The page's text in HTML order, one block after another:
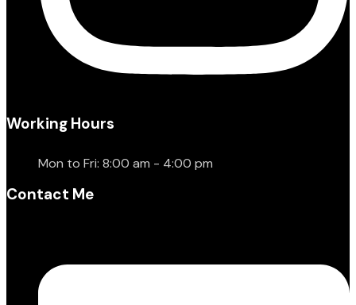
Working Hours
Mon to Fri: 8:00 am - 4:00 pm
Contact Me